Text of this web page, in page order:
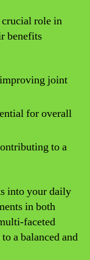
crucial role in
benefits
joint
for overall
to a
into your daily
in both
faceted
a balanced and